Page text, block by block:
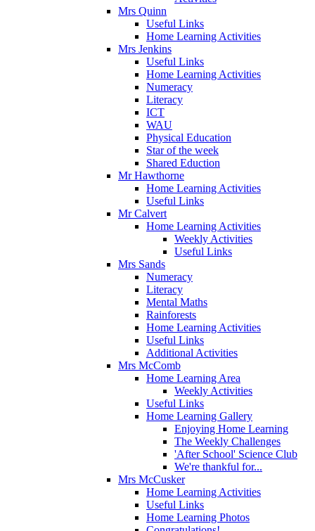
Mrs Quinn
Useful Links
Home Learning Activities
Mrs Jenkins
Useful Links
Home Learning Activities
Numeracy
Literacy
ICT
WAU
Physical Education
Star of the week
Shared Eduction
Mr Hawthorne
Home Learning Activities
Useful Links
Mr Calvert
Home Learning Activities
Weekly Activities
Useful Links
Mrs Sands
Numeracy
Literacy
Mental Maths
Rainforests
Home Learning Activities
Useful Links
Additional Activities
Mrs McComb
Home Learning Area
Weekly Activities
Useful Links
Home Learning Gallery
Enjoying Home Learning
The Weekly Challenges
'After School' Science Club
We're thankful for...
Mrs McCusker
Home Learning Activities
Useful Links
Home Learning Photos